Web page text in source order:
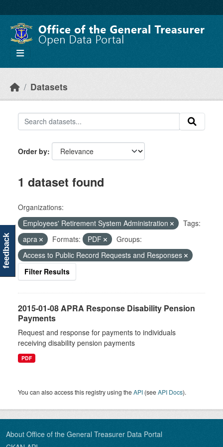
Datasets
Order by
1 dataset found
Organizations:
Employees' Retirement System Administration
Tags:
apra
Formats: PDF
Groups:
Access to Public Record Requests and Responses
Filter Results
2015-01-08 APRA Response Disability Pension
Payments
Request and response for payments to individuals
receiving disability pension payments
PDF
You can also access this registry using theAPI (seeAPI Docs).
About Office of the General Treasurer Data Portal
feedback